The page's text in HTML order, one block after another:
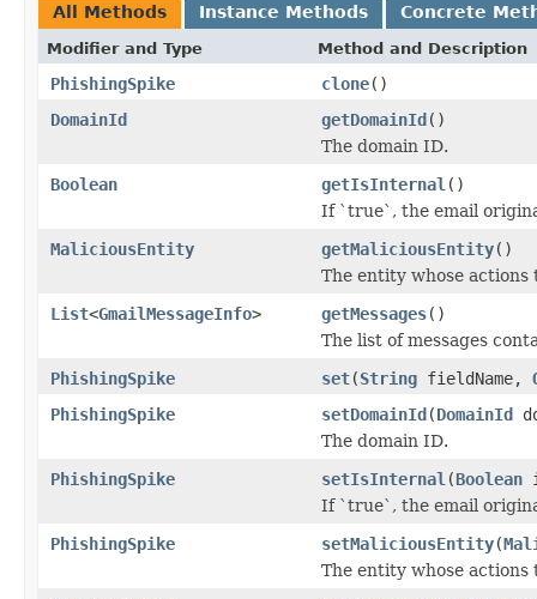
All Methods Instance Methods Concrete
Modifier and Type Method and Description
PhishingSpike clone()
DomainId
getDomainId()
The domain ID.
Boolean
getIsInternal ()
If `true`, the email
MaliciousEntity
getMaliciousEntity()
The entity whose
List<GmailMessageInfo> getMessages()
The list of messages
PhishingSpike
set(String fieldName,
PhishingSpike
setDomainId(DomainId
The domain ID.
PhishingSpike
setIsInternal (Boolean
If `true`, the email
PhishingSpike
setMaliciousEntity(
The entity whose